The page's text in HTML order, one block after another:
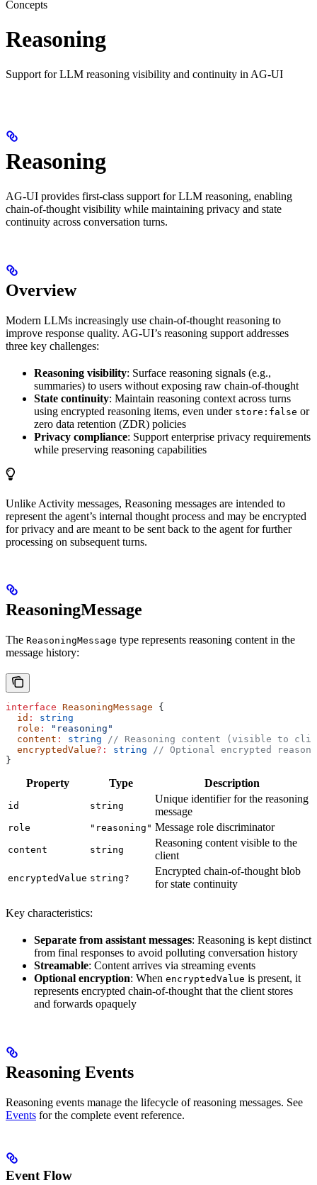
Concepts
Reasoning
Support for LLM reasoning visibility and continuity in AG-UI
Reasoning
AG-UI provides first-class support for LLM reasoning, enabling
chain-of-thought visibility while maintaining privacy and state
continuity across conversation turns.
Overview
Modern LLMs increasingly use chain-of-thought reasoning to
improve response quality. AG-UI’s reasoning support addresses
three key challenges:
Reasoning visibility: Surface reasoning signals (e.g.,
summaries) to users without exposing raw chain-of-thought
State continuity: Maintain reasoning context across turns
using encrypted reasoning items, even under store:false or
zero data retention (ZDR) policies
Privacy compliance: Support enterprise privacy requirements
while preserving reasoning capabilities
Unlike Activity messages, Reasoning messages are intended to
represent the agent’s internal thought process and may be encrypted
for privacy and are meant to be sent back to the agent for further
processing on subsequent turns.
ReasoningMessage
The ReasoningMessage type represents reasoning content in the
message history:
interface ReasoningMessage {
  id
:
string
  role
:
"reasoning"
  content
: string // Reasoning content (visible to
  encryptedValue
?: string // Optional encrypted
}
Property Type Description
id string
Unique identifier for the reasoning
message
role "reasoning" Message role discriminator
content string
Reasoning content visible to the
client
encryptedValue string?
Encrypted chain-of-thought blob
for state continuity
Key characteristics:
Separate from assistant messages: Reasoning is kept distinct
from final responses to avoid polluting conversation history
Streamable: Content arrives via streaming events
Optional encryption: When encryptedValue is present, it
represents encrypted chain-of-thought that the client stores
and forwards opaquely
Reasoning Events
Reasoning events manage the lifecycle of reasoning messages. See
Events for the complete event reference.
Event Flow